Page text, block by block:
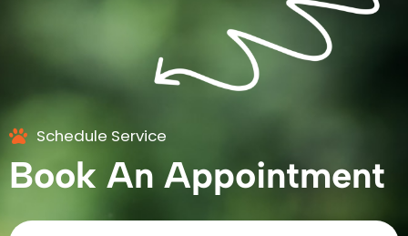
Schedule Service
Book An Appointment